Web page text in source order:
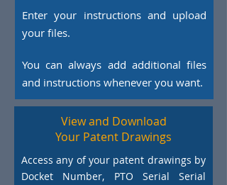
Enter your instructions and upload
your files.
You can always add additional files
and instructions whenever you want.
View and Download
Your Patent Drawings
Access any of your patent drawings by
Docket Number, PTO Serial Serial